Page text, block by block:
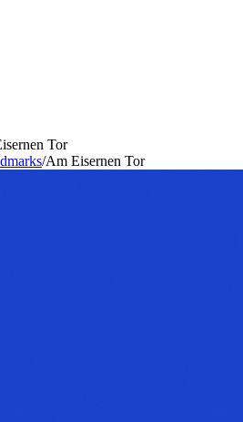
Tor
/Am Eisernen Tor